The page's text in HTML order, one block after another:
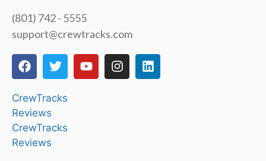
(801) 742 - 5555
support@crewtracks.com
CrewTracks
Reviews
CrewTracks
Reviews